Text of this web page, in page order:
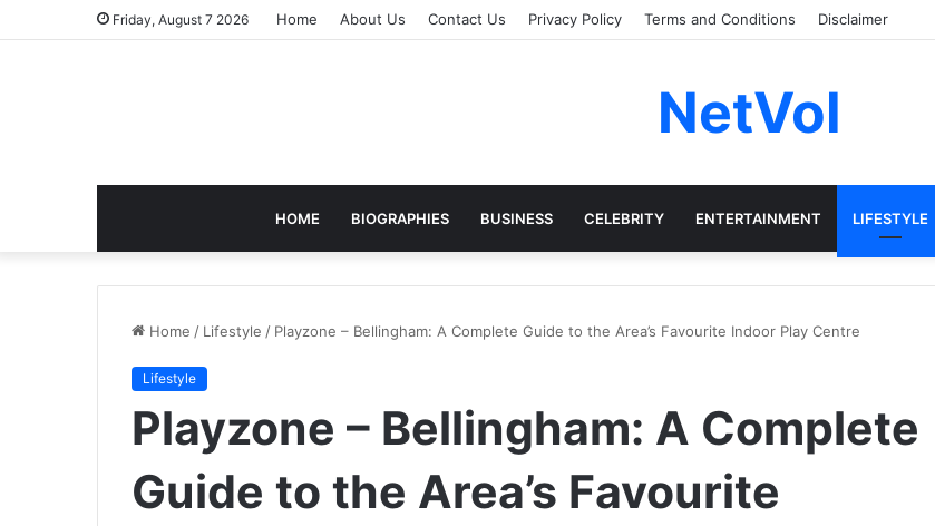
Friday, August 7 2026 Home About Us Contact Us Privacy Policy Terms and Conditions Disclaimer
NetVol
HOME BIOGRAPHIES BUSINESS CELEBRITY ENTERTAINMENT LIFESTYLE
Home / Lifestyle / Playzone – Bellingham: A Complete Guide to the Area’s Favourite Indoor Play Centre
Lifestyle
Playzone – Bellingham: A Complete
Guide to the Area’s Favourite